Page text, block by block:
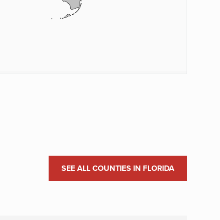
SEE ALL COUNTIES IN FLORIDA